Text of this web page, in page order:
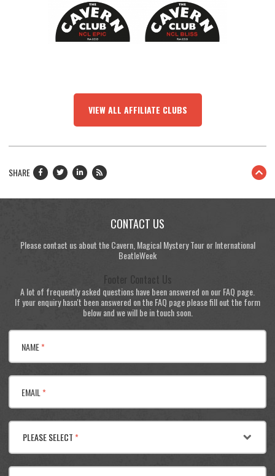
VIEW ALL AFFILIATE CLUBS
SHARE
CONTACT US
Please contact us about the Cavern, Magical Mystery Tour or International
BeatleWeek
Footer Contact Us
A lot of frequently asked questions have been answered on our FAQ page.
If your enquiry hasn't been answered on the FAQ page please fill out the form
below and we will be in touch soon.
NAME*
EMAIL *
PLEASE SELECT*